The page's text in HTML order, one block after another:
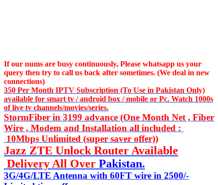
If our nums are busy continuously, Please whatsapp us your
query then try to call us back after sometimes. (We deal in new
connections)
350 Per Month IPTV Subscription (To Use in Pakistan Only)
available for smart tv / android box / mobile or Pc. Watch 1000s
of live tv channels/movies/series.
StormFiber in 3199 advance (One Month Net , Fiber
Wire , Modem and Installation all included :
10Mbps Unlimited (super saver offer))
Jazz ZTE Unlock Router Available
Delivery All Over Pakistan.
3G/4G/LTE Antenna with 60FT wire in 2500/-